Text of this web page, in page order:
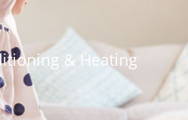
& Heating